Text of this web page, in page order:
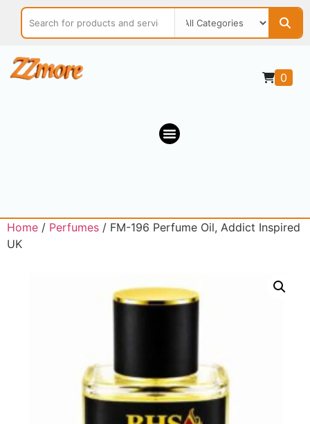
0
Home / Perfumes / FM-196 Perfume Oil, Addict Inspired
UK